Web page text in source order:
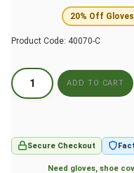
20% Off
Product Code: 40070-C
Secure Checkout
Need gloves, shoe